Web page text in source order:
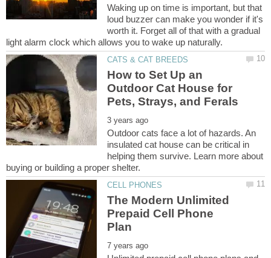
Waking up on time is important, but that
loud buzzer can make you wonder if it's
worth it. Forget all of that with a gradual
How to Set Up an
Outdoor Cat House for
Outdoor cats face a lot of hazards. An
insulated cat house can be critical in
helping them survive. Learn more about
The Modern Unlimited
Prepaid Cell Phone